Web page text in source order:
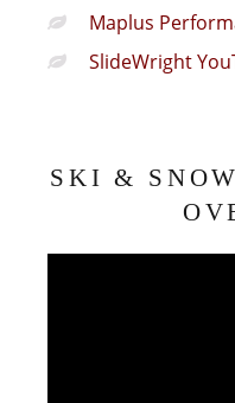
Maplus
SlideWright
SKI &
Video